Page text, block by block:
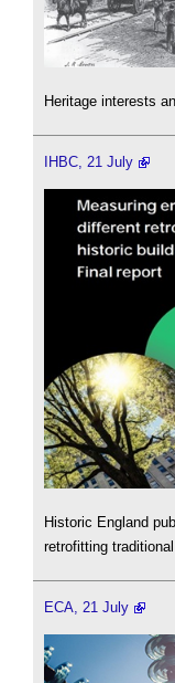
Heritage interests
IHBC, 21 July
Historic England
retrofitting traditional
ECA, 21 July